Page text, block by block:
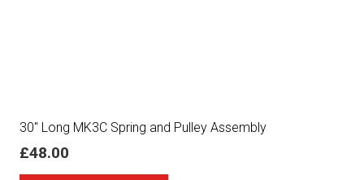
30″ Long MK3C Spring and Pulley Assembly
£48.00